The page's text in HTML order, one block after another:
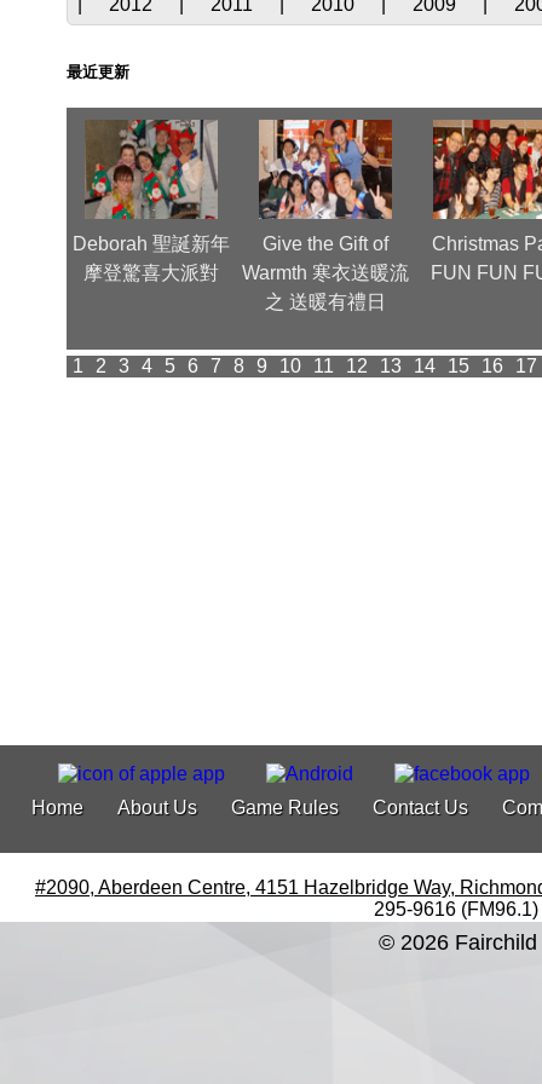
2012 2011 2010 2009
最近更新
Deborah 聖誕新年
摩登驚喜大派對
Give the Gift of
Warmth 寒衣送暖流
之 送暖有禮日
Christmas
FUN FUN
1 2 3 4 5 6 7 8 9 10 11 12 13 14 15 16 17
Home About Us Game Rules Contact Us
#2090, Aberdeen Centre, 4151 Hazelbridge Way,
295-9616 (FM96.1)
© 2026 Fairchild